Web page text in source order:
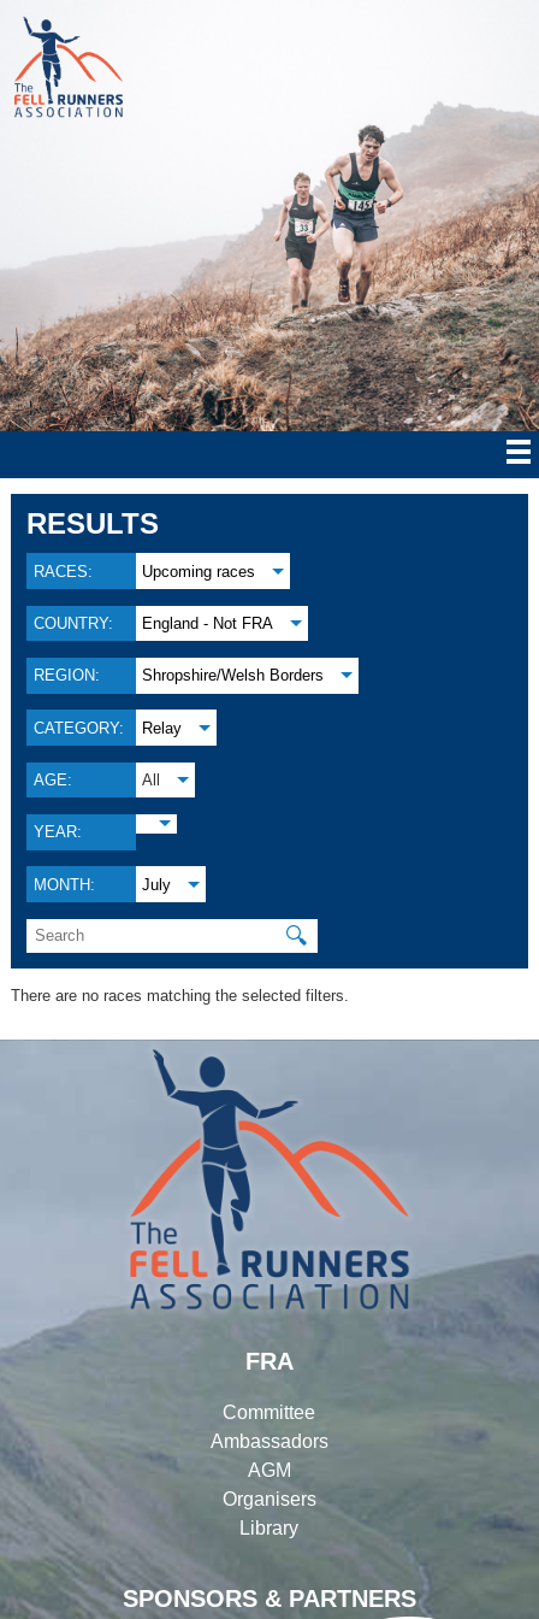
RESULTS
RACES: Upcoming races
COUNTRY: England - Not FRA
REGION: Shropshire/Welsh Borders
CATEGORY: Relay
AGE: All
YEAR:
MONTH: July
🔍
There are no races matching the selected filters.
SPONSORS & PARTNERS
FRA
Committee
Ambassadors
AGM
Organisers
Library